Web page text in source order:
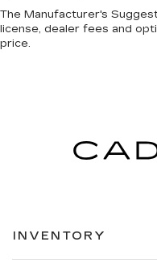
The Manufacturer's
license, dealer fees and
price.
INVENTORY